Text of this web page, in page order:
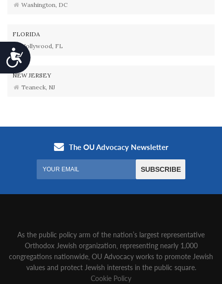
Accessibility
Washington, DC
FLORIDA
Hollywood, FL
NEW JERSEY
Teaneck, NJ
As the public policy arm of the nation’s largest representative
Orthodox Jewish organization‚ representing nearly 1,000
congregations nationwide‚ OU Advocacy works to promote Jewish
values and protect Jewish interests in the public square.
Cookie Policy